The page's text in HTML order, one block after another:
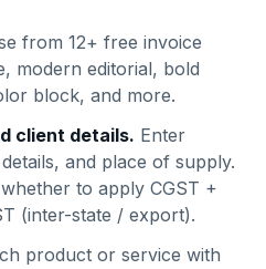
from 12+ free invoice
modern editorial, bold
block, and more.
client details. Enter
and place of supply.
to apply CGST +
(inter-state / export).
product or service with